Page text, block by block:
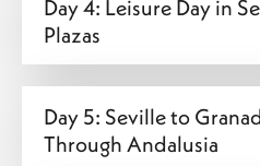
Day 4: Leisure Day in
Plazas
Day 5: Seville to
Through Andalusia